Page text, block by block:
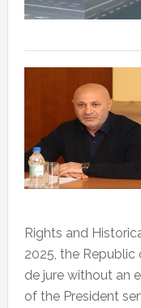
Rights and
2025, the
de jure without an
of the President